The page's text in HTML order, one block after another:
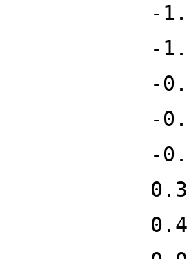
-
-
-
-
-